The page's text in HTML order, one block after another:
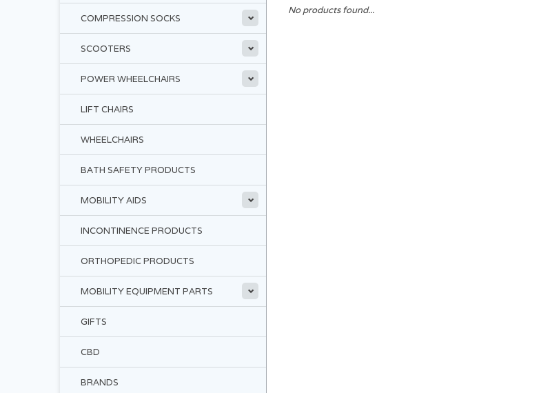
COMPRESSION SOCKS
SCOOTERS
POWER WHEELCHAIRS
LIFT CHAIRS
WHEELCHAIRS
BATH SAFETY PRODUCTS
MOBILITY AIDS
INCONTINENCE PRODUCTS
ORTHOPEDIC PRODUCTS
MOBILITY EQUIPMENT PARTS
GIFTS
CBD
BRANDS
No products found...